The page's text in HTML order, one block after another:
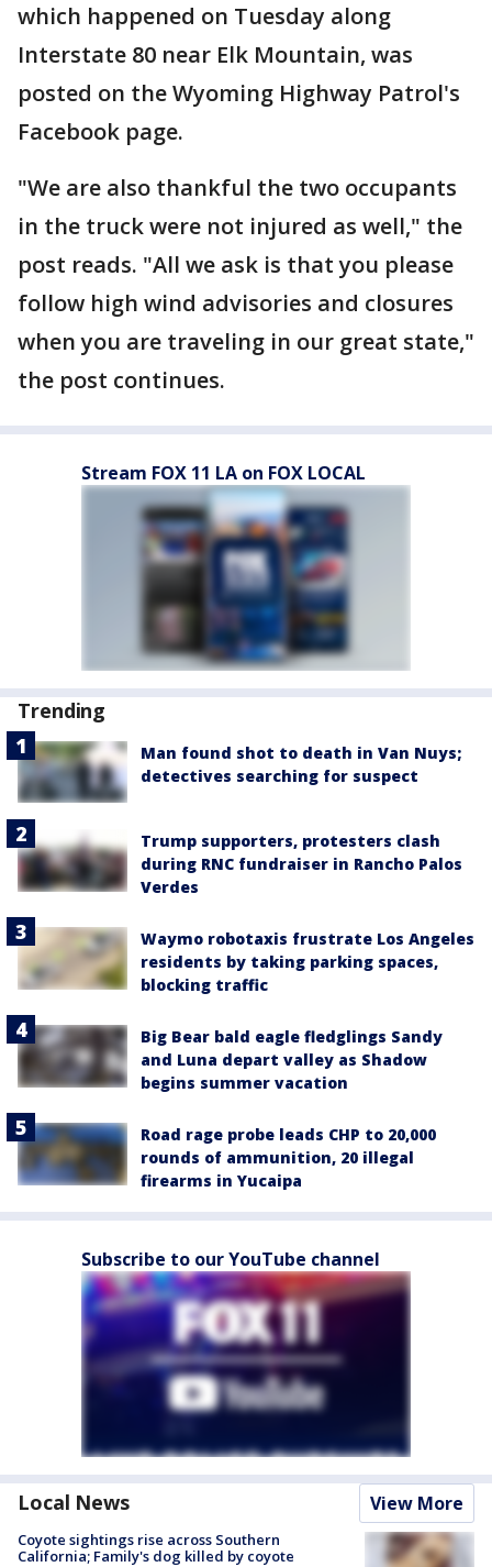
which happened on Tuesday along
Interstate 80 near Elk Mountain, was
posted on the Wyoming Highway Patrol's
Facebook page.
"We are also thankful the two occupants
in the truck were not injured as well," the
post reads. "All we ask is that you please
follow high wind advisories and closures
when you are traveling in our great state,"
the post continues.
Stream FOX 11 LA on FOX LOCAL
Trending
Man found shot to death in Van Nuys;
detectives searching for suspect
Trump supporters, protesters clash
during RNC fundraiser in Rancho Palos
Verdes
Waymo robotaxis frustrate Los Angeles
residents by taking parking spaces,
blocking traffic
Big Bear bald eagle fledglings Sandy
and Luna depart valley as Shadow
begins summer vacation
Road rage probe leads CHP to 20,000
rounds of ammunition, 20 illegal
firearms in Yucaipa
Subscribe to our YouTube channel
Local News View More
Coyote sightings rise across Southern
California; Family's dog killed by coyote